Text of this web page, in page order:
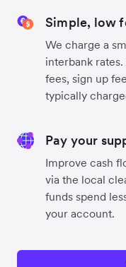
Simple, low
We charge a
interbank
fees, sign up
typically
Pay your
Improve cash
via the local
funds spend
your account.